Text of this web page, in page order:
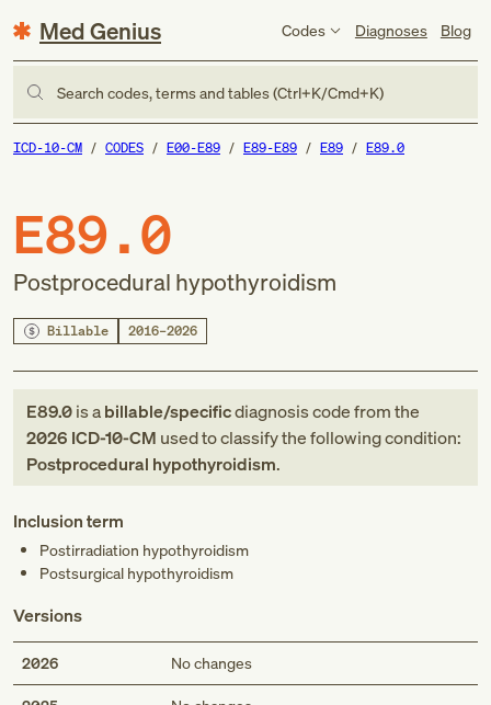
Med Genius Codes Diagnoses Blog
Search codes, terms and tables (Ctrl+K/Cmd+K)
ICD-10-CM CODES E00-E89 E89-E89 E89 E89.0
E89.0
Postprocedural hypothyroidism
Billable 2016–2026
E89.0is abillable/specificdiagnosis codefromthe
2026 ICD-10-CM used to classify the following condition:
Postprocedural hypothyroidism.
Inclusion term
Postirradiation hypothyroidism
Postsurgical hypothyroidism
Versions
2026 No changes